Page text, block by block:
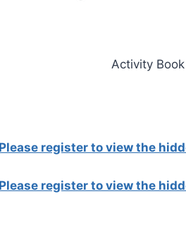
Activity Book
Please register to view the
Please register to view the